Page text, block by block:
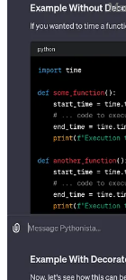
I use timing
particularly
helper decorators
work on. Either
decorators can be
Before we publish
mentioning. GPTS
APIS to gather